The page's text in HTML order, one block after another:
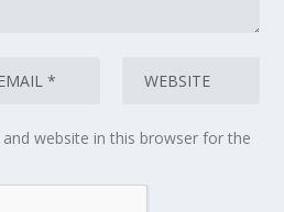
website in this browser for the